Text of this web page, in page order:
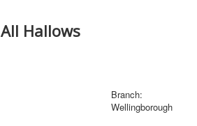
All Hallows
Branch:
Wellingborough